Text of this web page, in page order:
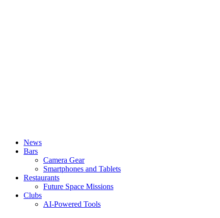
News
Bars
Camera Gear
Smartphones and Tablets
Restaurants
Future Space Missions
Clubs
AI-Powered Tools